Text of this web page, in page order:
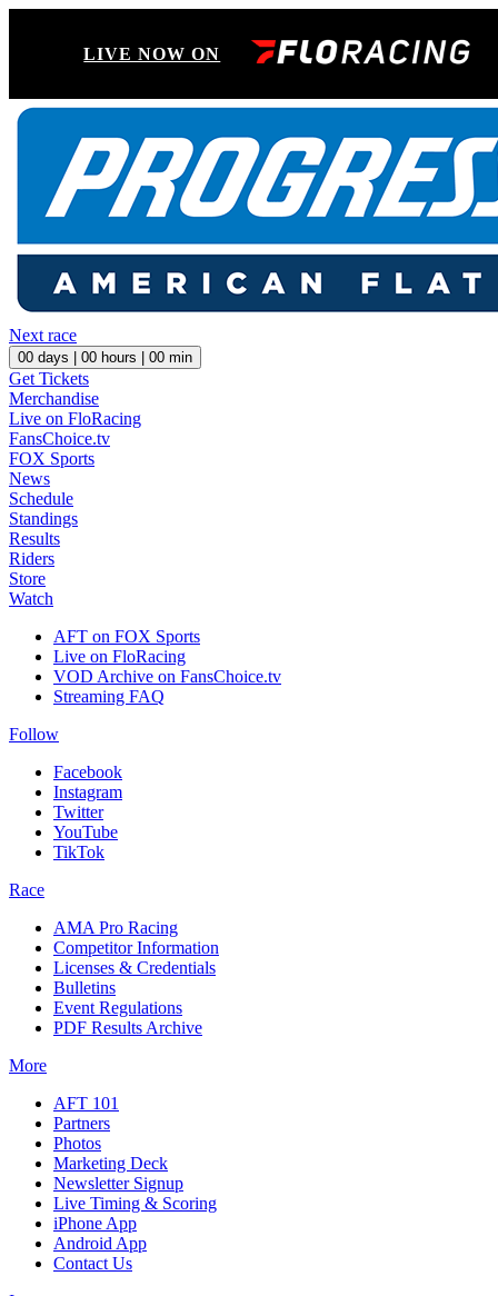
LIVE NOW ON
Next race
00 days | 00 hours | 00 min
Get Tickets
Merchandise
Live on FloRacing
FansChoice.tv
FOX Sports
News
Schedule
Standings
Results
Riders
Store
Watch
AFT on FOX Sports
Live on FloRacing
VOD Archive on FansChoice.tv
Streaming FAQ
Follow
Facebook
Instagram
Twitter
YouTube
TikTok
Race
AMA Pro Racing
Competitor Information
Licenses & Credentials
Bulletins
Event Regulations
PDF Results Archive
More
AFT 101
Partners
Photos
Marketing Deck
Newsletter Signup
Live Timing & Scoring
iPhone App
Android App
Contact Us